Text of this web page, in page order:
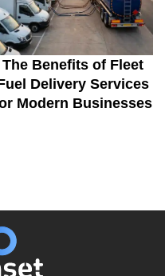
The Benefits of Fleet
Delivery Services
Modern Businesses